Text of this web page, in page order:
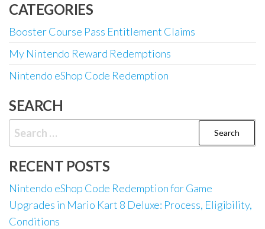
CATEGORIES
Booster Course Pass Entitlement Claims
My Nintendo Reward Redemptions
Nintendo eShop Code Redemption
SEARCH
Search
for:
RECENT POSTS
Nintendo eShop Code Redemption for Game
Upgrades in Mario Kart 8 Deluxe: Process, Eligibility,
Conditions